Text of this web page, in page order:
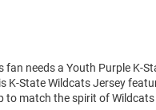
fan needs a Youth Purple K-
K-State Wildcats Jersey
to match the spirit of